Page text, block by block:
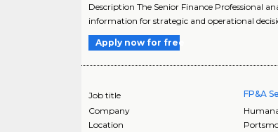
Description The Senior Finance Professional
information for strategic and operational
Apply now for free
Job title FP&A
Company
Location